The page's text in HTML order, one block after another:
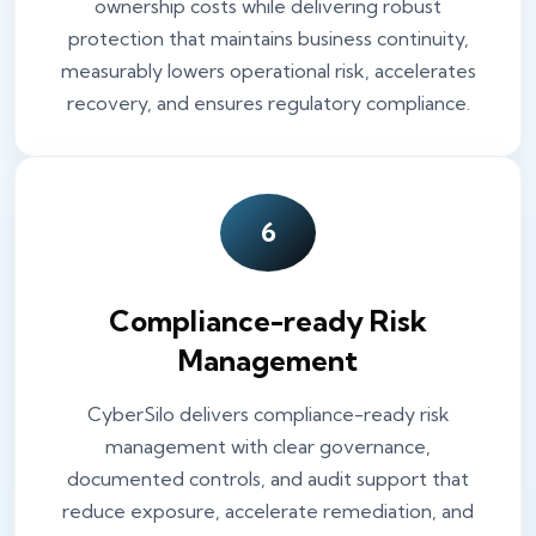
ownership costs while delivering robust
protection that maintains business continuity,
measurably lowers operational risk, accelerates
recovery, and ensures regulatory compliance.
6
Compliance-ready Risk
Management
CyberSilo delivers compliance-ready risk
management with clear governance,
documented controls, and audit support that
reduce exposure, accelerate remediation, and